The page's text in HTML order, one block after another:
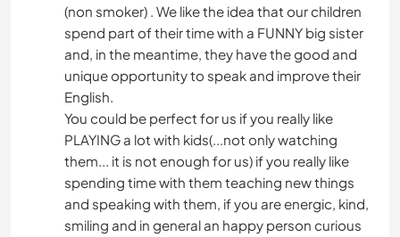
(non smoker) . We like the idea that our children
spend part of their time with a FUNNY big sister
and, in the meantime, they have the good and
unique opportunity to speak and improve their
English.
You could be perfect for us if you really like
PLAYING a lot with kids(...not only watching
them... it is not enough for us) if you really like
spending time with them teaching new things
and speaking with them, if you are energic, kind,
smiling and in general an happy person curious